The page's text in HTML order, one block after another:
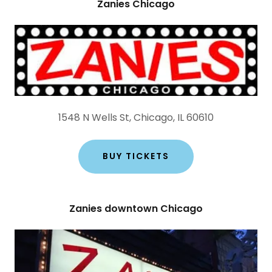
Zanies Chicago
1548 N Wells St, Chicago, IL 60610
BUY TICKETS
Zanies downtown Chicago